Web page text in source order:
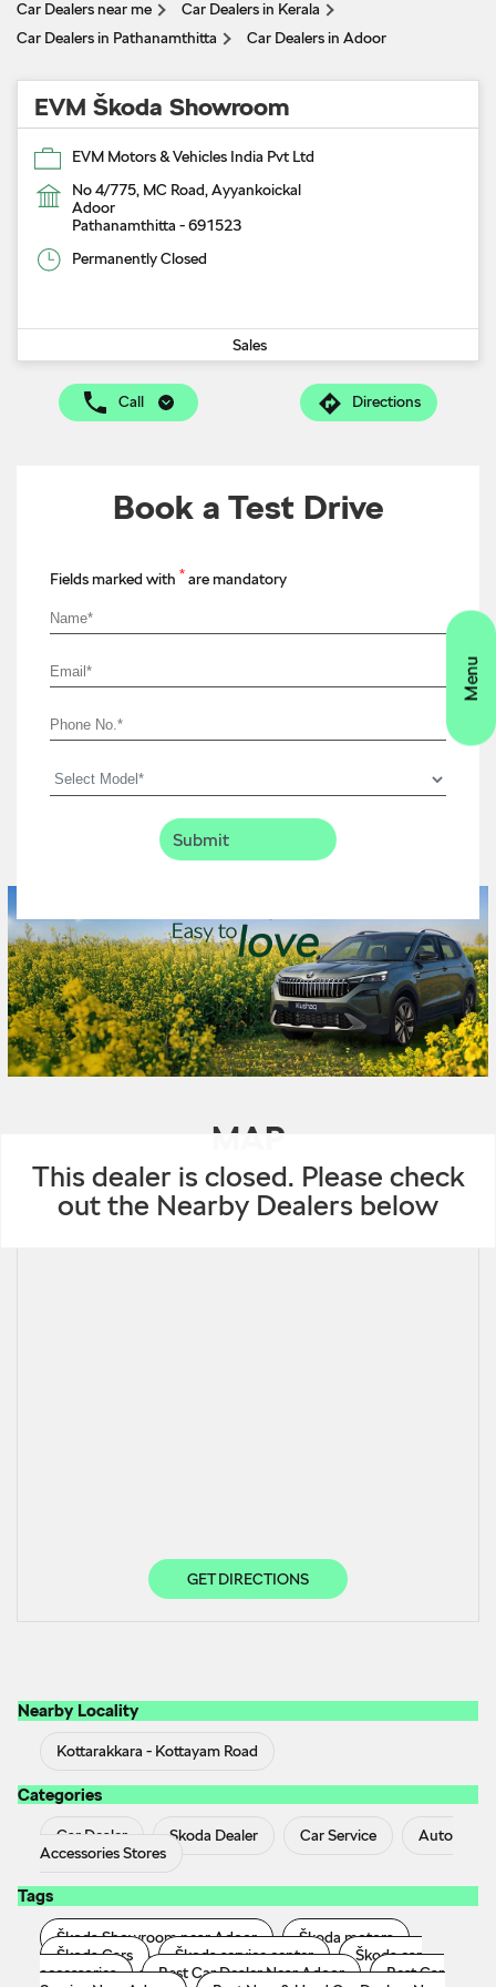
Car Dealers near me
Car Dealers in Kerala
Car Dealers in Pathanamthitta
Car Dealers in Adoor
EVM Škoda Showroom
EVM Motors & Vehicles India Pvt Ltd
No 4/775, MC Road, Ayyankoickal
Adoor
Pathanamthitta -691523
Permanently Closed
Sales
Call Directions
Book a Test Drive
Fields marked with * are mandatory
This dealer is closed. Please check
out the Nearby Dealers below
MAP
GET DIRECTIONS
Nearby Locality
Kottarakkara - Kottayam Road
Categories
Car Dealer Skoda Dealer Car Service
Auto
Accessories Stores
Tags
Škoda Showroom near Adoor
Škoda motors
Škoda Cars
Škoda service center
Škoda car
accessories
Best Car Dealer Near Adoor
Best Car